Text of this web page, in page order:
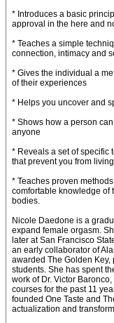
* Introduces a basic
approval in the here and
* Teaches a simple
connection, intimacy and
* Gives the individual a
of their experiences
* Helps you uncover and
* Shows how a person
anyone
* Reveals a set of specific
that prevent you from
* Teaches proven
comfortable knowledge of
bodies.
Nicole Daedone is a
expand female orgasm.
later at San Francisco
an early collaborator of
awarded The Golden Key,
students. She has spent
work of Dr. Victor
courses for the past 11
founded One Taste and
actualization and